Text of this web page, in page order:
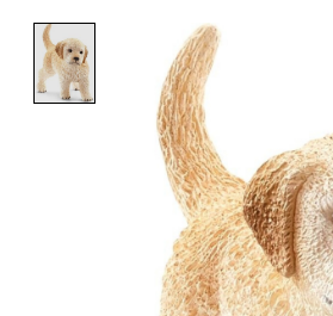
Product image slideshow Items